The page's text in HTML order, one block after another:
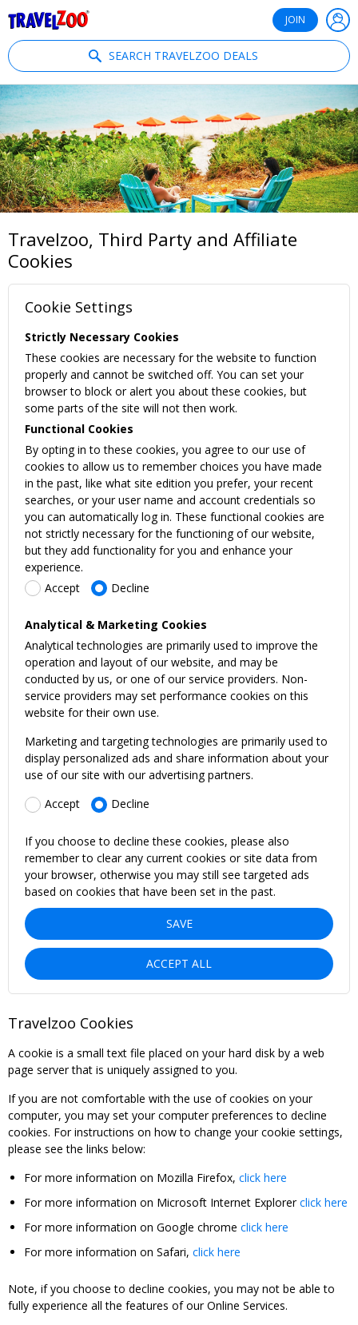
JOIN
SEARCH TRAVELZOO DEALS
Travelzoo, Third Party and Affiliate
Cookies
Cookie Settings
Strictly Necessary Cookies
These cookies are necessary for the website to function
properly and cannot be switched off. You can set your
browser to block or alert you about these cookies, but
some parts of the site will not then work.
Functional Cookies
By opting in to these cookies, you agree to our use of
cookies to allow us to remember choices you have made
in the past, like what site edition you prefer, your recent
searches, or your user name and account credentials so
you can automatically log in. These functional cookies are
not strictly necessary for the functioning of our website,
but they add functionality for you and enhance your
experience.
Accept
Decline
Analytical & Marketing Cookies
Analytical technologies are primarily used to improve the
operation and layout of our website, and may be
conducted by us, or one of our service providers. Non-
service providers may set performance cookies on this
website for their own use.
Marketing and targeting technologies are primarily used to
display personalized ads and share information about your
use of our site with our advertising partners.
Accept
Decline
If you choose to decline these cookies, please also
remember to clear any current cookies or site data from
your browser, otherwise you may still see targeted ads
based on cookies that have been set in the past.
SAVE
ACCEPT ALL
Travelzoo Cookies
A cookie is a small text file placed on your hard disk by a web
page server that is uniquely assigned to you.
If you are not comfortable with the use of cookies on your
computer, you may set your computer preferences to decline
cookies. For instructions on how to change your cookie settings,
please see the links below:
For more information on Mozilla Firefox, click here
For more information on Microsoft Internet Explorerclick here
For more information on Google chrome click here
For more information on Safari, click here
Note, if you choose to decline cookies, you may not be able to
fully experience all the features of our Online Services.